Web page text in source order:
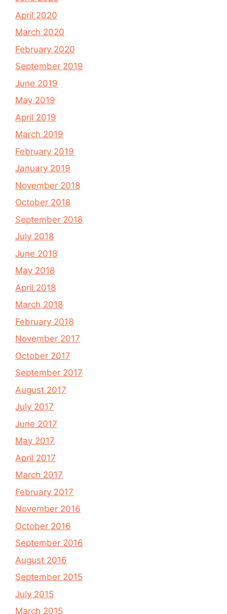
April 2020
March 2020
February 2020
September 2019
June 2019
May 2019
April 2019
March 2019
February 2019
January 2019
November 2018
October 2018
September 2018
July 2018
June 2018
May 2018
April 2018
March 2018
February 2018
November 2017
October 2017
September 2017
August 2017
July 2017
June 2017
May 2017
April 2017
March 2017
February 2017
November 2016
October 2016
September 2016
August 2016
September 2015
July 2015
March 2015